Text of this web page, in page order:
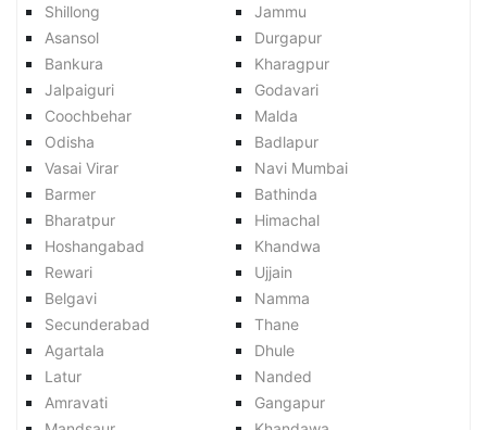
Shillong
Jammu
Asansol
Durgapur
Bankura
Kharagpur
Jalpaiguri
Godavari
Coochbehar
Malda
Odisha
Badlapur
Vasai Virar
Navi Mumbai
Barmer
Bathinda
Bharatpur
Himachal
Hoshangabad
Khandwa
Rewari
Ujjain
Belgavi
Namma
Secunderabad
Thane
Agartala
Dhule
Latur
Nanded
Amravati
Gangapur